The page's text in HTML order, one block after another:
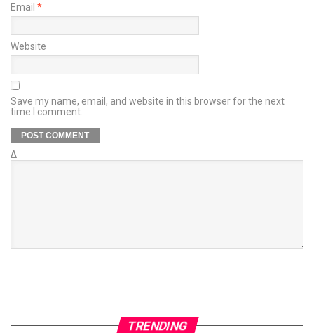
Email *
Website
Save my name, email, and website in this browser for the next
time I comment.
Δ
TRENDING